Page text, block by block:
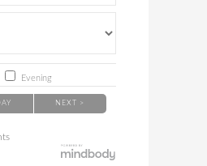
Evening
NEXT >